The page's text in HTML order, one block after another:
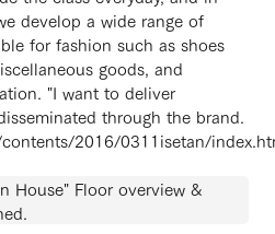
develop a wide range of
for fashion such as shoes
goods, and
"I want to deliver
through the brand.
2016/0311isetan/
House" Floor overview &